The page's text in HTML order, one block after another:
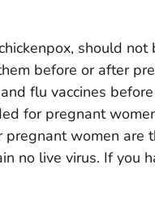
should
before or after
flu vaccines
for pregnant
pregnant women are
no live virus. If you